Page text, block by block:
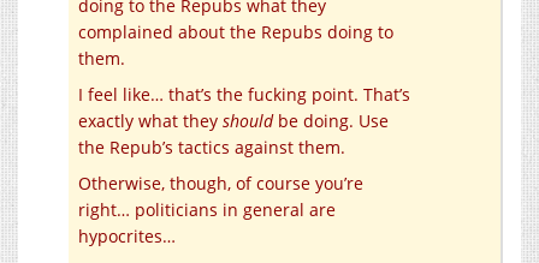
doing to the Repubs what they
complained about the Repubs doing to
them.
I feel like… that’s the fucking point. That’s
exactly what they shouldbe doing. Use
the Repub’s tactics against them.
Otherwise, though, of course you’re
right… politicians in general are
hypocrites…